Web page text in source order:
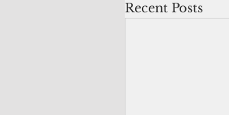
Recent Posts